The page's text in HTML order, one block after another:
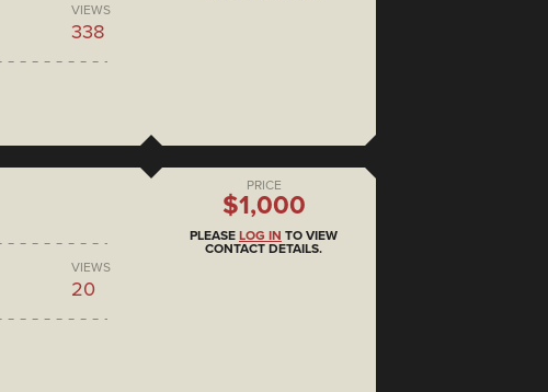
VIEWS
338
VIEWS
20
PRICE
$1,000
PLEASE LOG IN TO VIEW
CONTACT DETAILS.